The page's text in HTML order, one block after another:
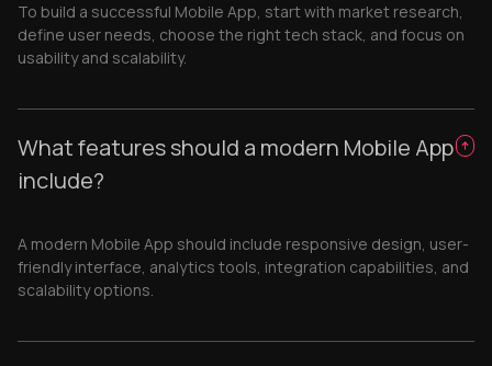
To build a successful Mobile App, start with market research,
define user needs, choose the right tech stack, and focus on
usability and scalability.
What features should a modern Mobile App
include?
A modern Mobile App should include responsive design, user-
friendly interface, analytics tools, integration capabilities, and
scalability options.